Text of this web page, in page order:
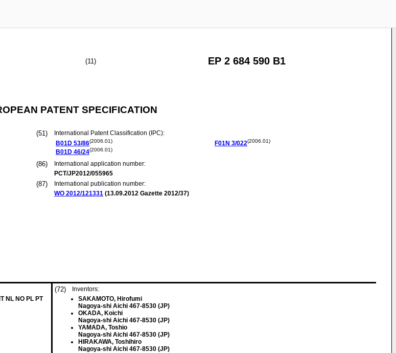
(11) EP 2 684 590 B1
PATENT SPECIFICATION
(51)
International Patent Classification (IPC):
B01D 53/86(2006.01)
B01D 46/24(2006.01)
F01N 3/022(2006.01)
(86)
International application number:
PCT/JP2012/055965
(87)
International publication number:
WO 2012/121331 (13.09.2012 Gazette 2012/37)
NL NO PL PT
(72)
Inventors:
SAKAMOTO, Hirofumi
Nagoya-shi Aichi 467-8530 (JP)
OKADA, Koichi
Nagoya-shi Aichi 467-8530 (JP)
YAMADA, Toshio
Nagoya-shi Aichi 467-8530 (JP)
HIRAKAWA, Toshihiro
Nagoya-shi Aichi 467-8530 (JP)